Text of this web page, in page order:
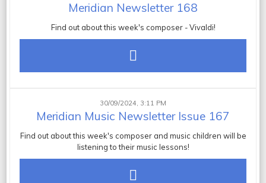
Meridian Newsletter 168
Find out about this week's composer - Vivaldi!
Meridian Music Newsletter Issue 167
30/09/2024, 3:11 PM
Find out about this week's composer and music children will be
listening to their music lessons!